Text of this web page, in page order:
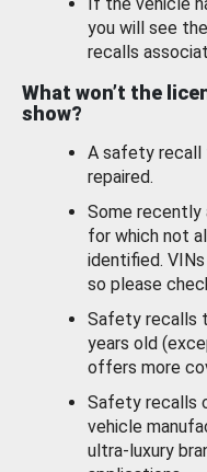
you will see
recalls
What won’t the
show?
A safety recall
repaired.
Some recently
for which not
identified.
so please
Safety recalls
years old
offers more
Safety recalls
vehicle
ultra-luxury